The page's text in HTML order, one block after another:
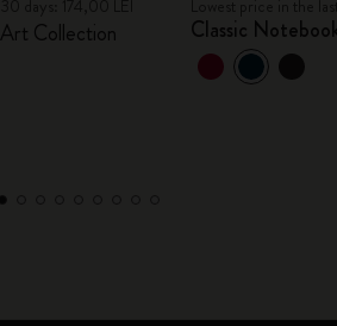
Art Collection Classic